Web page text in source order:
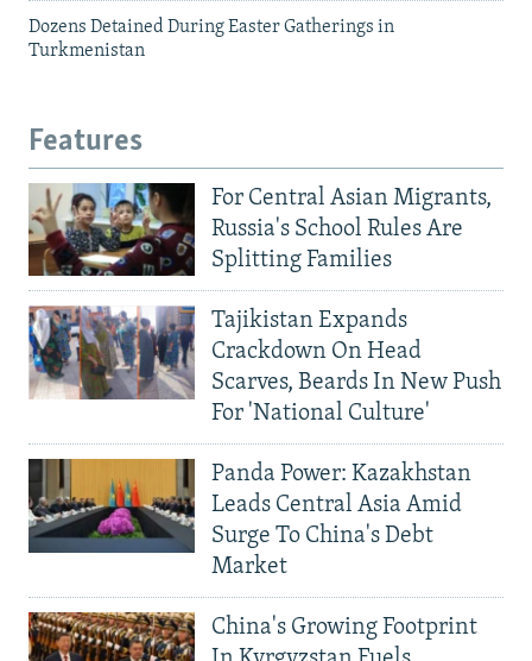
Dozens Detained During Easter Gatherings in
Turkmenistan
Features
For Central Asian Migrants,
Russia's School Rules Are
Splitting Families
Tajikistan Expands
Crackdown On Head
Scarves, Beards In New Push
For 'National Culture'
Panda Power: Kazakhstan
Leads Central Asia Amid
Surge To China's Debt
Market
China's Growing Footprint